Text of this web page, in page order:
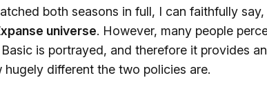
both seasons in full, I can faithfully say,
universe. However, many people
is portrayed, and therefore it provides
hugely different the two policies are.